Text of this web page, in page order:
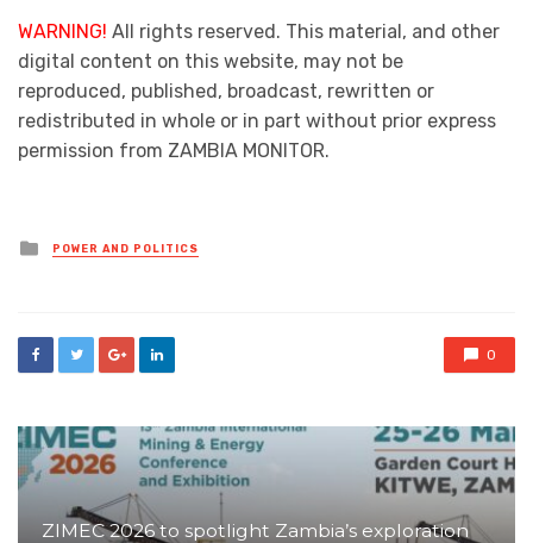
WARNING! All rights reserved. This material, and other
digital content on this website, may not be
reproduced, published, broadcast, rewritten or
redistributed in whole or in part without prior express
permission from ZAMBIA MONITOR.
Posted
in
POWER AND POLITICS
0
ZIMEC 2026 to spotlight Zambia’s exploration